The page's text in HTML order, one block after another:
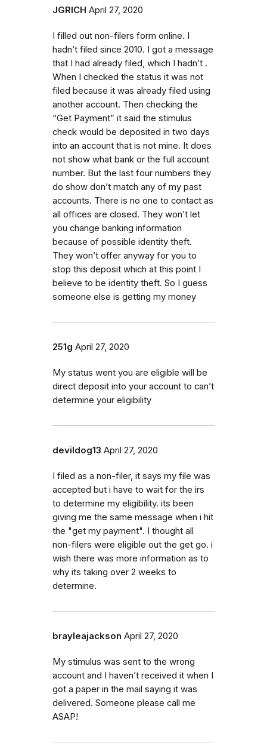
JGRICH April 27, 2020
I filled out non-filers form online. I
hadn’t filed since 2010. I got a message
that I had already filed, which I hadn’t .
When I checked the status it was not
filed because it was already filed using
another account. Then checking the
“Get Payment” it said the stimulus
check would be deposited in two days
into an account that is not mine. It does
not show what bank or the full account
number. But the last four numbers they
do show don’t match any of my past
accounts. There is no one to contact as
all offices are closed. They won’t let
you change banking information
because of possible identity theft.
They won’t offer anyway for you to
stop this deposit which at this point I
believe to be identity theft. So I guess
someone else is getting my money
251g April 27, 2020
My status went you are eligible will be
direct deposit into your account to can’t
determine your eligibility
devildog13 April 27, 2020
I filed as a non-filer, it says my file was
accepted but i have to wait for the irs
to determine my eligibility. its been
giving me the same message when i hit
the "get my payment". I thought all
non-filers were eligible out the get go. i
wish there was more information as to
why its taking over 2 weeks to
determine.
brayleajackson April 27, 2020
My stimulus was sent to the wrong
account and I haven’t received it when I
got a paper in the mail saying it was
delivered. Someone please call me
ASAP!